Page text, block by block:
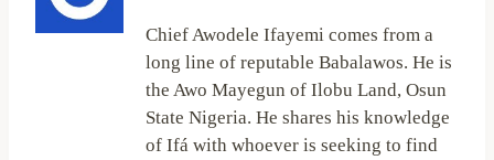
Chief Awodele Ifayemi comes from a
long line of reputable Babalawos. He is
the Awo Mayegun of Ilobu Land, Osun
State Nigeria. He shares his knowledge
of Ifá with whoever is seeking to find